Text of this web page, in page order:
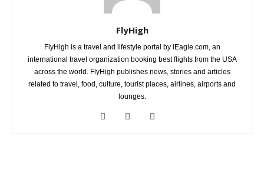
FlyHigh
FlyHigh is a travel and lifestyle portal by iEagle.com, an
international travel organization booking best flights from the USA
across the world. FlyHigh publishes news, stories and articles
related to travel, food, culture, tourist places, airlines, airports and
lounges.